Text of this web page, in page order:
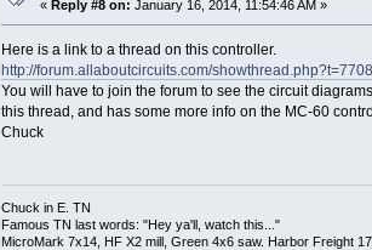
« Reply #8 on: January 16, 2014, 11:54:46 AM »
Here is a link to a thread on this controller.
http://forum.allaboutcircuits.com/
You will have to join the forum to see the circuit
this thread, and has some more info on the MC-60
Chuck
Chuck in E. TN
Famous TN last words: "Hey ya'll, watch this..."
MicroMark 7x14, HF X2 mill, Green 4x6 saw. Harbor Freight